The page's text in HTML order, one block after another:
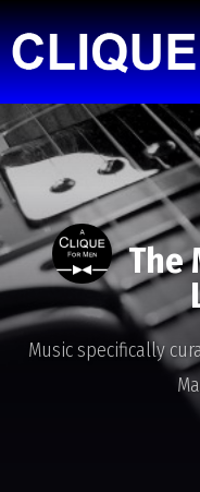
The
Music specifically